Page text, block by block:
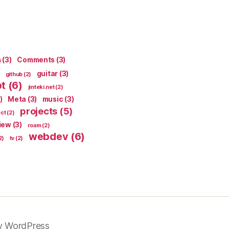
(3) Comments (3)
github (2) guitar (3)
(6) jinteki.net(2)
Meta (3) music (3)
(2) projects (5)
(3) roam(2)
tv (2) webdev(6)
WordPress